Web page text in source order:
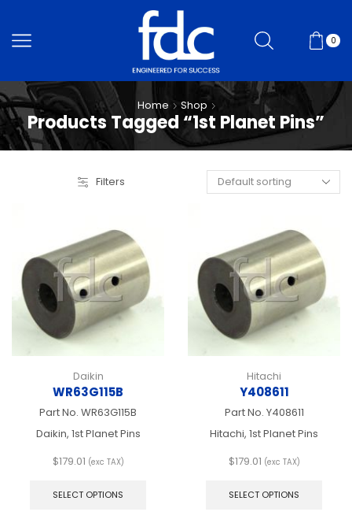
0
Home Shop
Products Tagged “1st Planet Pins”
Filters
Daikin
WR63G115B
Part No. WR63G115B
Daikin, 1st Planet Pins
$179.01 (exc TAX)
SELECT OPTIONS
Hitachi
Y408611
Part No. Y408611
Hitachi, 1st Planet Pins
$179.01 (exc TAX)
SELECT OPTIONS